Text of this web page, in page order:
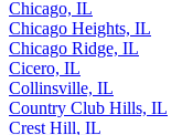
Chicago, IL
Chicago Heights, IL
Chicago Ridge, IL
Cicero, IL
Collinsville, IL
Country Club Hills, IL
Crest Hill, IL